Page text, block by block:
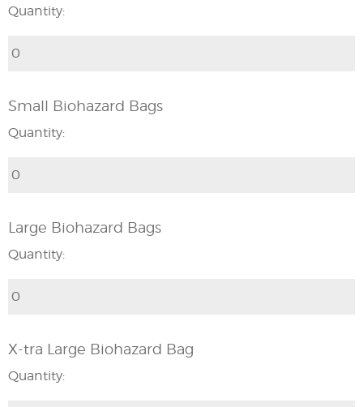
Quantity:
Small Biohazard Bags
Quantity:
Large Biohazard Bags
Quantity:
X-tra Large Biohazard Bag
Quantity: